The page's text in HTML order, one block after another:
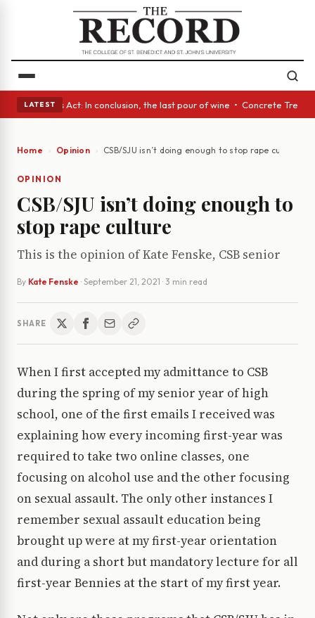
LATEST
• A Glass Act: In conclusion, the last pour of wine • Concrete Trees
Home Opinion CSB/SJU isn’t doing enough to stop rape culture
OPINION
CSB/SJU isn’t doing enough to
stop rape culture
This is the opinion of Kate Fenske, CSB senior
By Kate Fenske · September 21, 2021 · 3 min read
SHARE
When I first accepted my admittance to CSB
during the spring of my senior year of high
school, one of the first emails I received was
explaining how every incoming first-year was
required to take two online classes, one
focusing on alcohol use and the other focusing
on sexual assault. The only other instances I
remember sexual assault education being
brought up were at my first-year orientation
and during a short but mandatory lecture for all
first-year Bennies at the start of my first year.